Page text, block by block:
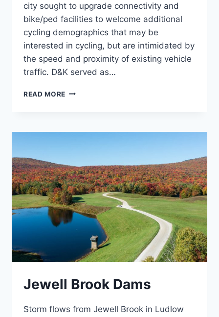
city sought to upgrade connectivity and
bike/ped facilities to welcome additional
cycling demographics that may be
interested in cycling, but are intimidated by
the speed and proximity of existing vehicle
traffic. D&K served as…
READ MORE PLANBTV
Jewell Brook Dams
Storm flows from Jewell Brook in Ludlow